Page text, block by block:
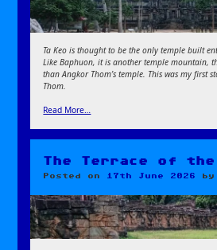
Ta Keo is thought to be the only temple built
Like Baphuon, it is another temple mountain,
than Angkor Thom’s temple. This was my first
Thom.
Read More…
The Terrace of the
Posted on 17th June 2026